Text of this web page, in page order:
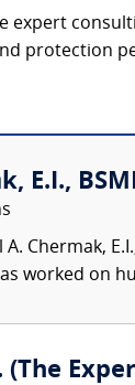
expert
protection
E.I.,
A. Chermak,
worked on
(The